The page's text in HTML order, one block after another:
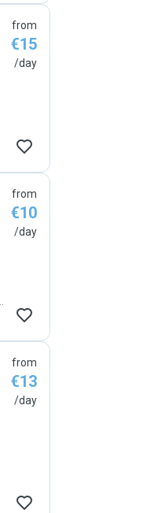
from
€15
/day
from
€10
/day
from
€13
/day